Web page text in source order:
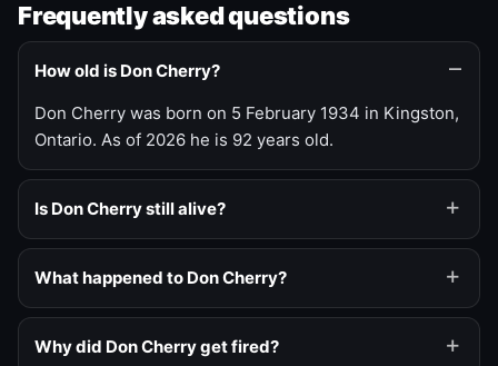
Frequently asked questions
How old is Don Cherry?
Don Cherry was born on 5 February 1934 in Kingston,
Ontario. As of 2026 he is 92 years old.
Is Don Cherry still alive?
What happened to Don Cherry?
Why did Don Cherry get fired?